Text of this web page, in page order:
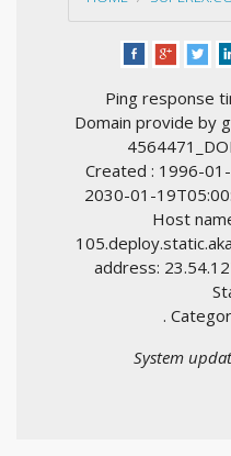
Ping response
Domain provide by
Created : 1996-
2030-01-
Host
address:
.
System